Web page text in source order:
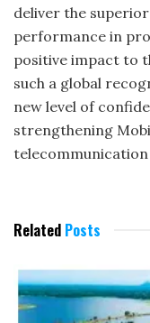
deliver the
performance in
positive impact to
such a global
new level of
strengthening
Related Posts